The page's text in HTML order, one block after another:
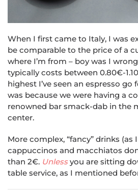
When I first came to Italy, I was
be comparable to the price of a
where I’m from – boy was I
typically costs between 0.80€-
highest I’ve seen an espresso go
was because we were having a
renowned bar smack-dab in the
center.
More complex, “fancy” drinks
cappuccinos and macchiatos
than 2€. Unlessyou are sitting
table service, as I mentioned